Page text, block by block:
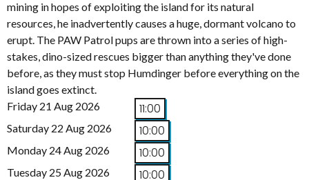
mining in hopes of exploiting the island for its natural
resources, he inadvertently causes a huge, dormant volcano to
erupt. The PAW Patrol pups are thrown into a series of high-
stakes, dino-sized rescues bigger than anything they've done
before, as they must stop Humdinger before everything on the
island goes extinct.
Friday 21 Aug 2026
11:00
Saturday 22 Aug 2026 10:00
Monday 24 Aug 2026 10:00
Tuesday 25 Aug 2026 10:00